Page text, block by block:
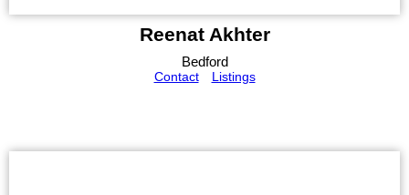
Reenat Akhter
Bedford
Contact
Listings